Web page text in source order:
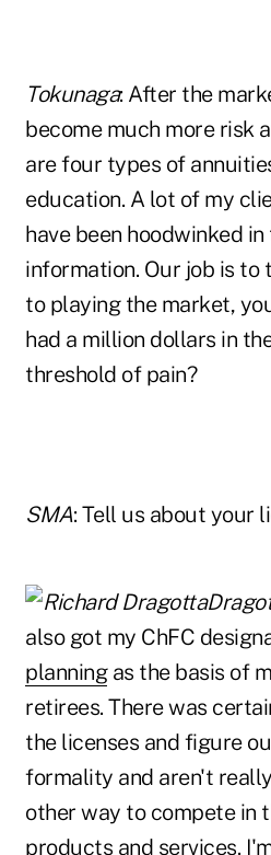
Tokunaga: After the
become much more risk
are four types of
education. A lot of my
have been hoodwinked
information. Our job is to
to playing the market,
had a million dollars in
threshold of pain?
SMA: Tell us about your
also got my ChFC
planningas the basis of
retirees. There was
the licenses and figure
formality and aren't
other way to compete in
products and services.